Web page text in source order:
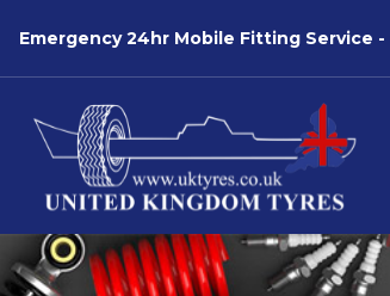
Emergency 24hr Mobile Fitting Service -